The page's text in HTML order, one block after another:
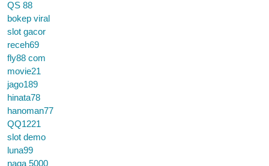
QS 88
bokep viral
slot gacor
receh69
fly88 com
movie21
jago189
hinata78
hanoman77
QQ1221
slot demo
luna99
naga 5000